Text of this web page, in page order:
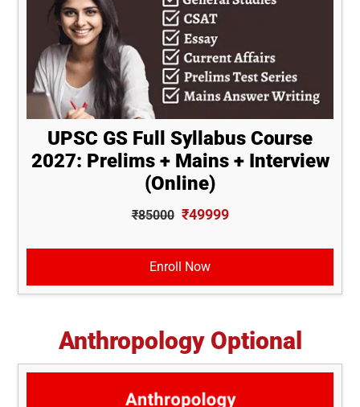
UPSC GS Full Syllabus Course
2027: Prelims + Mains + Interview
(Online)
₹85000 ₹49999
Enroll Now
Anthropology Optional